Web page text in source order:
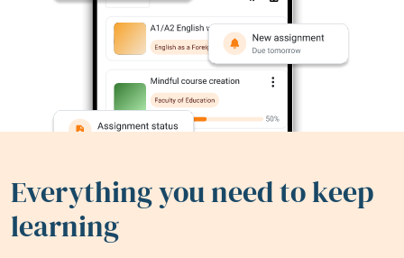
Everything you need to keep
learning